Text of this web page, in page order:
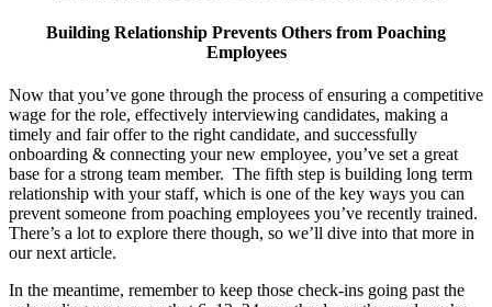
Building Relationship Prevents Others from Poaching
Employees
Now that you’ve gone through the process of ensuring a competitive
wage for the role, effectively interviewing candidates, making a
timely and fair offer to the right candidate, and successfully
onboarding & connecting your new employee, you’ve set a great
base for a strong team member. The fifth step is building long term
relationship with your staff, which is one of the key ways you can
prevent someone from poaching employees you’ve recently trained.
There’s a lot to explore there though, so we’ll dive into that more in
our next article.
In the meantime, remember to keep those check-ins going past the